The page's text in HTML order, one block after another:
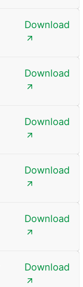
Download
Download
Download
Download
Download
Download